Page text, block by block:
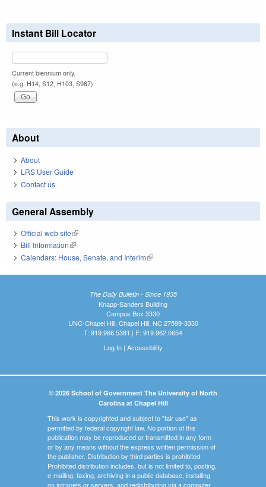
Instant Bill Locator
Current biennium only.
(e.g. H14, S12, H103, S967)
About
About
LRS User Guide
Contact us
General Assembly
Official web site(link is external)
Bill Information(link is external)
Calendars: House, Senate, and Interim(link is external)
The Daily Bulletin - Since 1935
Knapp-Sanders Building
Campus Box 3330
UNC-Chapel Hill, Chapel Hill, NC 27599-3330
T: 919.966.5381 | F: 919.962.0654
Log In| Accessibility
© 2026 School of Government The University of North
Carolina at Chapel Hill
This work is copyrighted and subject to "fair use" as
permitted by federal copyright law. No portion of this
publication may be reproduced or transmitted in any form
or by any means without the express written permission of
the publisher. Distribution by third parties is prohibited.
Prohibited distribution includes, but is not limited to, posting,
e-mailing, faxing, archiving in a public database, installing
on intranets or servers, and redistributing via a computer